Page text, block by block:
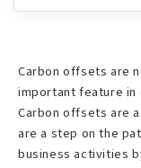
Carbon offsets are
important feature in
Carbon offsets are
are a step on the
business activities